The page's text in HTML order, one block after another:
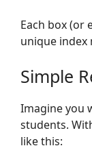
Each box (or
unique index
Simple
Imagine you
students.
like this: